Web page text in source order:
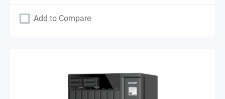
Add to Compare